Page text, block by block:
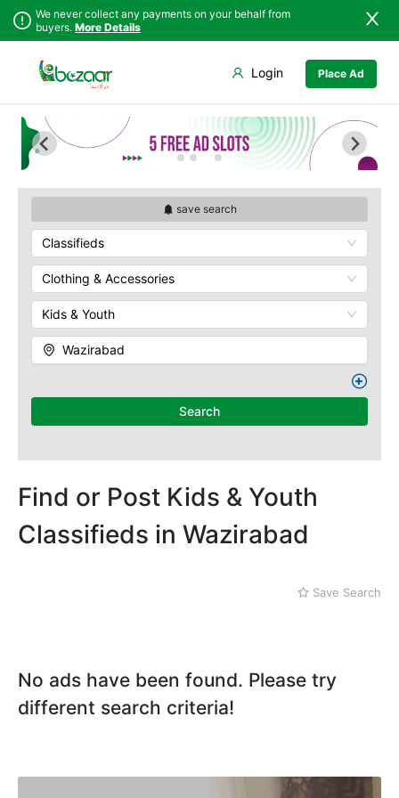
We never collect any payments on your behalf from
buyers. More Details
Place Ad
Login
save search
Classifieds
Clothing & Accessories
Kids & Youth
Wazirabad
Search
Find or Post Kids & Youth
Classifieds in Wazirabad
Save Search
No ads have been found. Please try
different search criteria!
Punjab
Islamabad
Khyber
Azad Kashmir
Northern Areas
Kashmir
Arifwala
Bhawalnagar
Bhakkar
Bhalwal
Chakwal
Chichawatni
Chishtian Mandi
Dera Ghazi Khan
Gujar Khan
Gujranwala
Gujrat
Hafizabad
Jaranwala
Jhand Sadar